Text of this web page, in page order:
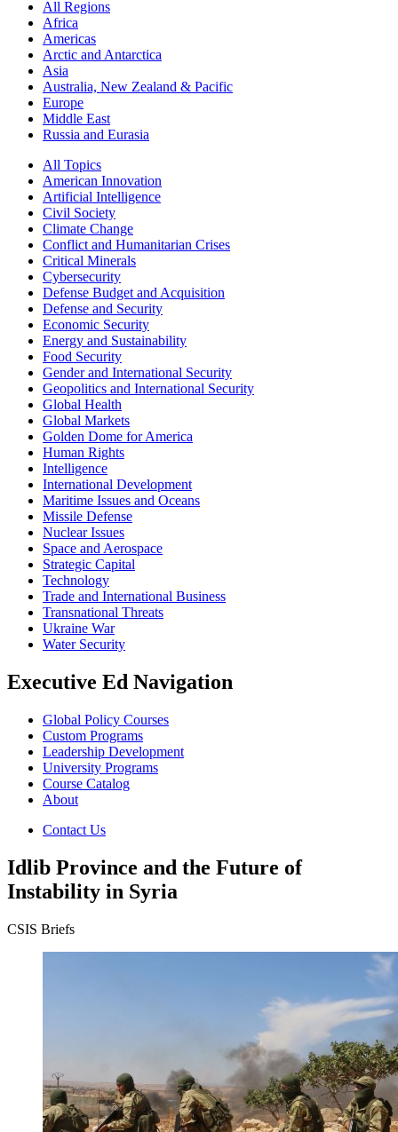
All Regions
Africa
Americas
Arctic and Antarctica
Asia
Australia, New Zealand & Pacific
Europe
Middle East
Russia and Eurasia
All Topics
American Innovation
Artificial Intelligence
Civil Society
Climate Change
Conflict and Humanitarian Crises
Critical Minerals
Cybersecurity
Defense Budget and Acquisition
Defense and Security
Economic Security
Energy and Sustainability
Food Security
Gender and International Security
Geopolitics and International Security
Global Health
Global Markets
Golden Dome for America
Human Rights
Intelligence
International Development
Maritime Issues and Oceans
Missile Defense
Nuclear Issues
Space and Aerospace
Strategic Capital
Technology
Trade and International Business
Transnational Threats
Ukraine War
Water Security
Executive Ed Navigation
Global Policy Courses
Custom Programs
Leadership Development
University Programs
Course Catalog
About
Contact Us
Idlib Province and the Future of
Instability in Syria
CSIS Briefs